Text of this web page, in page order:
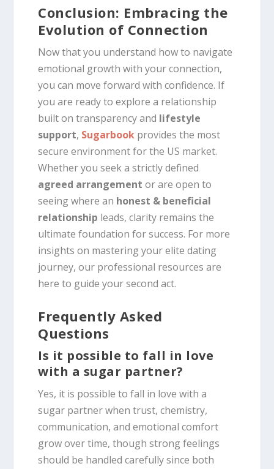
Conclusion: Embracing the
Evolution of Connection
Now that you understand how to navigate
emotional growth with your connection,
you can move forward with confidence. If
you are ready to explore a relationship
built on transparency and lifestyle
support, Sugarbook provides the most
secure environment for the US market.
Whether you seek a strictly defined
agreed arrangement or are open to
seeing where an honest & beneficial
relationship leads, clarity remains the
ultimate foundation for success. For more
insights on mastering your elite dating
journey, our professional resources are
here to guide your second act.
Frequently Asked
Questions
Is it possible to fall in love
with a sugar partner?
Yes, it is possible to fall in love with a
sugar partner when trust, chemistry,
communication, and emotional comfort
grow over time, though strong feelings
should be handled carefully since both